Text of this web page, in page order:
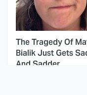
The Tragedy Of
Bialik Just Gets
And Sadder